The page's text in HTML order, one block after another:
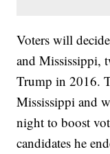
Voters will
and Mississippi,
Trump in 2016.
Mississippi and
night to boost
candidates he